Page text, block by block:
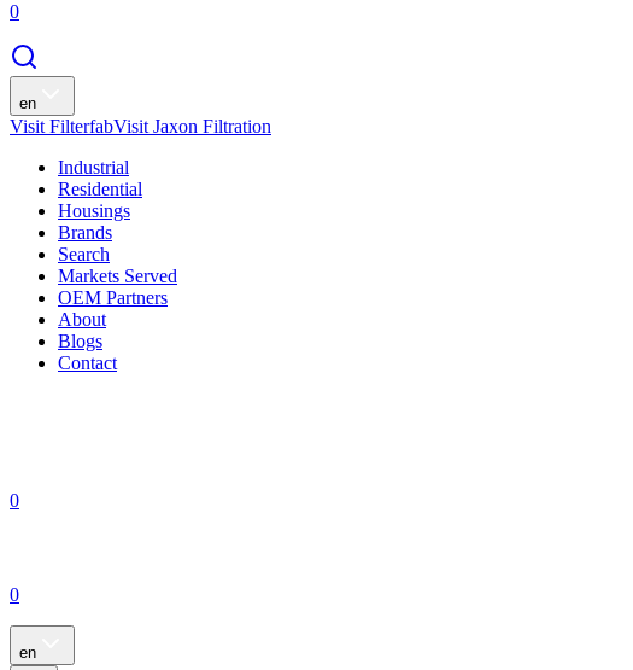
0
en
Visit FilterfabVisit Jaxon Filtration
Industrial
Residential
Housings
Brands
Search
Markets Served
OEM Partners
About
Blogs
Contact
0
0
en